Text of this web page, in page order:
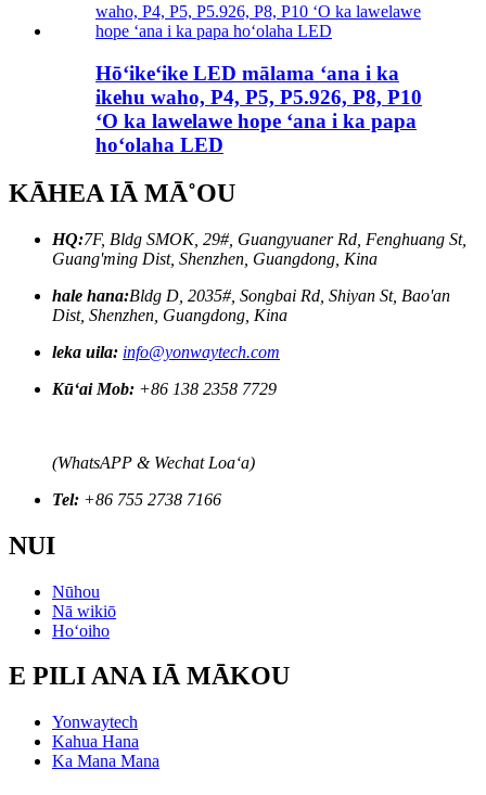
Hōʻikeʻike LED mālama ʻana i ka
ikehu waho, P4, P5, P5.926, P8, P10
ʻO ka lawelawe hope ʻana i ka papa
hoʻolaha LED
KĀHEA IĀ MĀ˚OU
HQ:7F, Bldg SMOK, 29#, Guangyuaner Rd, Fenghuang St,
Guang'ming Dist, Shenzhen, Guangdong, Kina
hale hana:Bldg D, 2035#, Songbai Rd, Shiyan St, Bao'an
Dist, Shenzhen, Guangdong, Kina
leka uila: info@yonwaytech.com
Kūʻai Mob: +86 138 2358 7729
(WhatsAPP & Wechat Loaʻa)
Tel: +86 755 2738 7166
NUI
Nūhou
Nā wikiō
Hoʻoiho
E PILI ANA IĀ MĀKOU
Yonwaytech
Kahua Hana
Ka Mana Mana